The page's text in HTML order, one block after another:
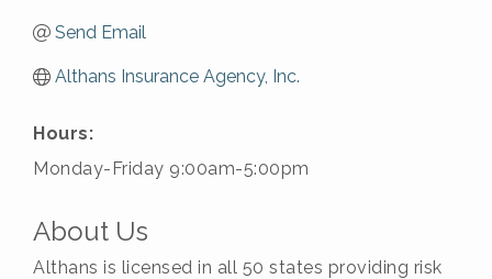
Send Email
Althans Insurance Agency, Inc.
Hours:
Monday-Friday 9:00am-5:00pm
About Us
Althans is licensed in all 50 states providing risk